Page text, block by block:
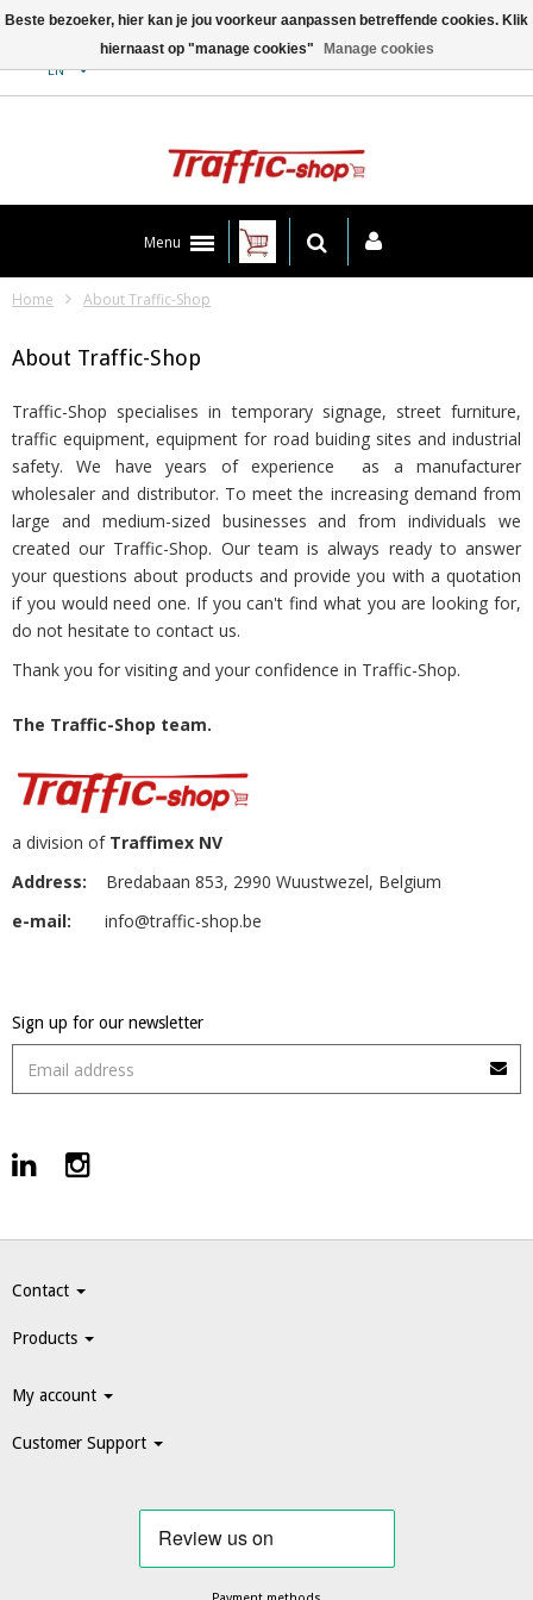
EN
Menu
Home About Traffic-Shop
About Traffic-Shop
Traffic-Shop specialises in temporary signage, street furniture,
traffic equipment, equipment for road buiding sites and industrial
safety. We have years of experience as a manufacturer
wholesaler and distributor. To meet the increasing demand from
large and medium-sized businesses and from individuals we
created our Traffic-Shop. Our team is always ready to answer
your questions about products and provide you with a quotation
if you would need one. If you can't find what you are looking for,
do not hesitate to contact us.
Thank you for visiting and your confidence in Traffic-Shop.
The Traffic-Shop team.
a division of Traffimex NV
Address: Bredabaan 853, 2990 Wuustwezel, Belgium
e-mail: info@traffic-shop.be
Sign up for our newsletter
Contact
Products
My account
Customer Support
Beste bezoeker, hier kan je jou voorkeur aanpassen betreffende cookies. Klik
hiernaast op "manage cookies"
Manage cookies